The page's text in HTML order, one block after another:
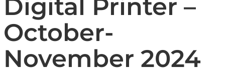
Digital Printer –
October-
November 2024